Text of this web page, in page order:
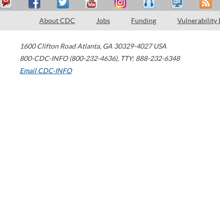
About CDC Jobs Funding Vulnerability
1600 Clifton Road Atlanta, GA 30329-4027 USA
800-CDC-INFO (800-232-4636), TTY: 888-232-6348
Email CDC-INFO